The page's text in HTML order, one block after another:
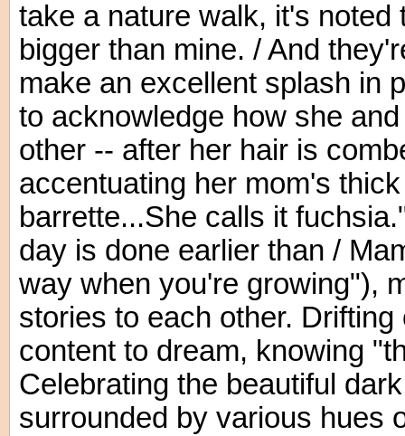
take a nature walk, it's
bigger than mine. / And
make an excellent splash in
to acknowledge how she
other -- after her hair is
accentuating her mom's
barrette...She calls it
day is done earlier than /
way when you're growing"),
stories to each other.
content to dream, knowing
Celebrating the beautiful
surrounded by various hues